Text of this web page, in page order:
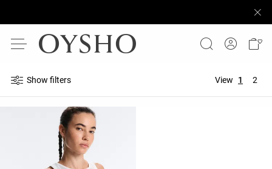
Show filters View 1 2